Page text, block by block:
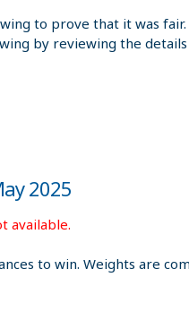
to prove that it was
by reviewing the
2025
available.
to win. Weights are